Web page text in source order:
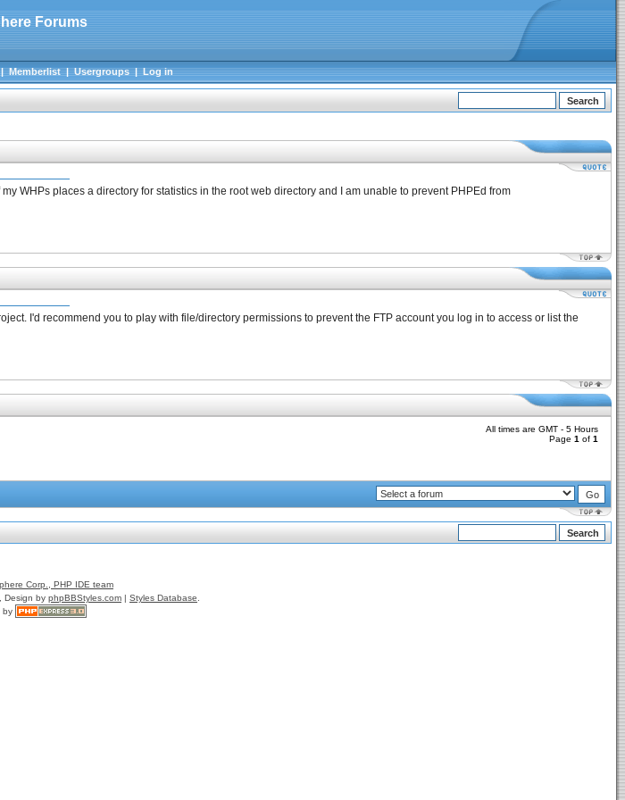
Forums
Memberlist|Usergroups|Log in
WHPs places a directory for statistics in the root web directory and I am unable to prevent PHPEd from
I'd recommend you to play with file/directory permissions to prevent the FTP account you log in to access or list the
All times are GMT - 5 Hours
Page 1 of 1
Corp., PHP IDE team
Design by phpBBStyles.com | Styles Database
by